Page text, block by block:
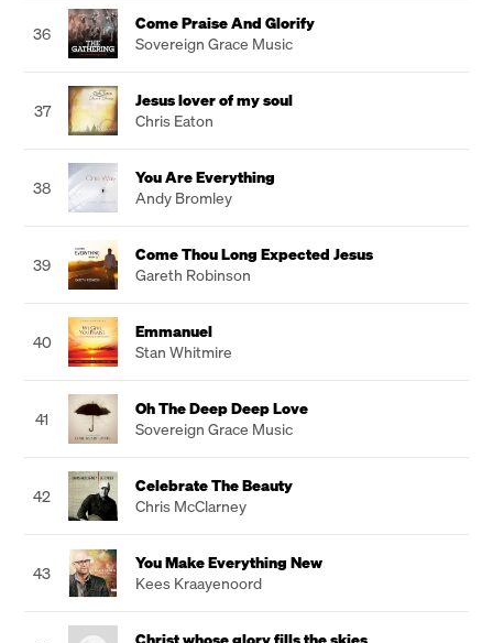
36
Come Praise And Glorify
Sovereign Grace Music
37
Jesus lover of my soul
Chris Eaton
38
You Are Everything
Andy Bromley
39
Come Thou Long Expected Jesus
Gareth Robinson
40
Emmanuel
Stan Whitmire
41
Oh The Deep Deep Love
Sovereign Grace Music
42
Celebrate The Beauty
Chris McClarney
43
You Make Everything New
Kees Kraayenoord